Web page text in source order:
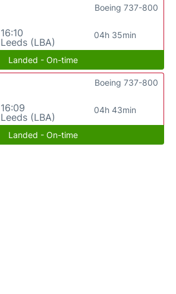
16:10
Leeds (LBA)
04h 35min
Boeing 737-800
Landed - On-time
16:09
Leeds (LBA)
04h 43min
Boeing 737-800
Landed - On-time